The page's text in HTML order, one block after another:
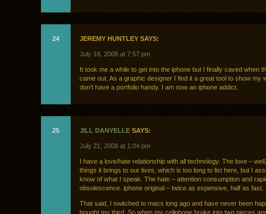
24 JEREMY HUNTLEY SAYS:
July 18, 2008 at 7:57 pm
It took me a while to get into the iphone but I finally caved when
came out. As a graphic designer I find it a great tool to show my
don’t have a portfolio handy. I am now an iphone addict.
25 JILL DANYELLE SAYS:
July 21, 2008 at 1:04 pm
I have a love/hate relationship with all technology. The love –
things it brings to our lives, which is too long to list here, but I
know of what I speak. The hate – attention consumption and
obsolescence. iphone original – twice as expensive, half as fast.
That said, I switched to macs long ago and have never been
bought my third. So when my cellphone broke into two pieces